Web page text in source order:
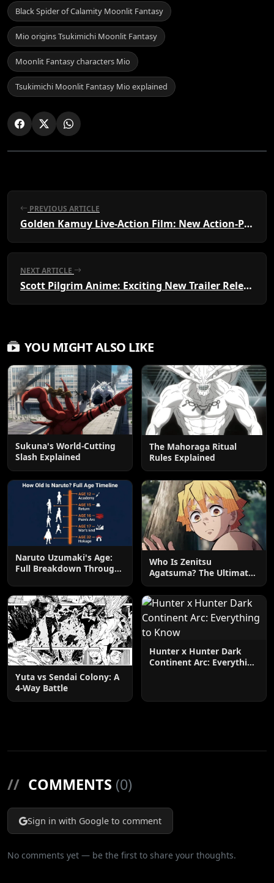
Black Spider of Calamity Moonlit Fantasy
Mio origins Tsukimichi Moonlit Fantasy
Moonlit Fantasy characters Mio
Tsukimichi Moonlit Fantasy Mio explained
PREVIOUS ARTICLE
Golden Kamuy Live-Action Film: New Action-Packed Trailer Released
NEXT ARTICLE
Scott Pilgrim Anime: Exciting New Trailer Released!
YOU MIGHT ALSO LIKE
Sukuna's World-Cutting
Slash Explained
The Mahoraga Ritual
Rules Explained
Naruto Uzumaki's Age:
Full Breakdown Through
Who Is Zenitsu
Agatsuma? The Ultimate
Guide
Yuta vs Sendai Colony: A
4-Way Battle
Hunter x Hunter Dark
Continent Arc: Everything
// COMMENTS (0)
Sign in with Google to comment
No comments yet — be the first to share your thoughts.